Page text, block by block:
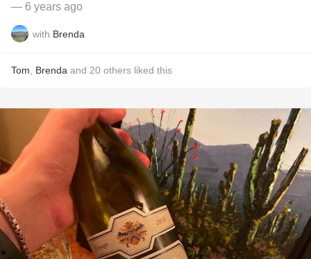
— 6 years ago
with Brenda
Tom Brenda and 20 others liked this